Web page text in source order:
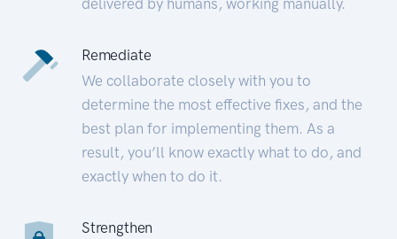
Remediate
We collaborate closely with you to
determine the most effective fixes, and the
best plan for implementing them. As a
result, you’ll know exactly what to do, and
exactly when to do it.
Strengthen